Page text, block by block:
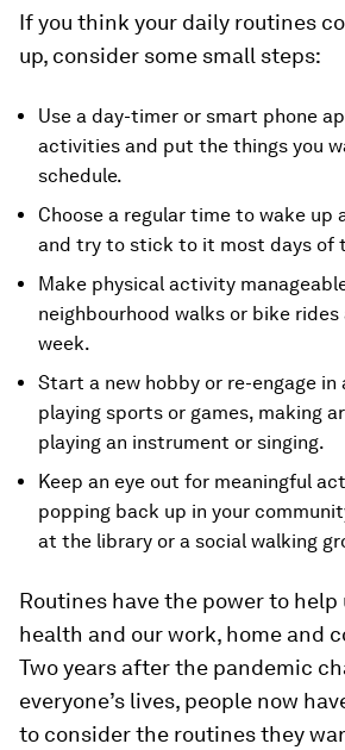
If you think your daily routines
up, consider some small steps:
Use a day-timer or smart phone
activities and put the things you
schedule.
Choose a regular time to wake up
and try to stick to it most days of
Make physical activity
neighbourhood walks or bike
week.
Start a new hobby or re-engage in
playing sports or games, making
playing an instrument or singing.
Keep an eye out for meaningful
popping back up in your
at the library or a social walking
Routines have the power to help
health and our work, home and
Two years after the pandemic
everyone’s lives, people now
to consider the routines they